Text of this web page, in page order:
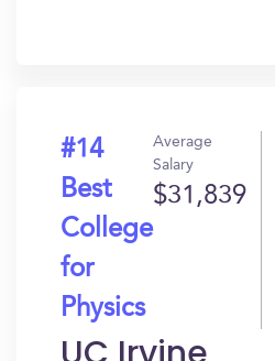
#14
Best
College
for
Physics
Average
Salary
$31,839